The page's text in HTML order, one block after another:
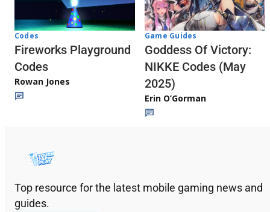
Codes
Fireworks Playground
Codes
Rowan Jones
Game Guides
Goddess Of Victory:
NIKKE Codes (May
2025)
Erin O’Gorman
Top resource for the latest mobile gaming news and
guides.